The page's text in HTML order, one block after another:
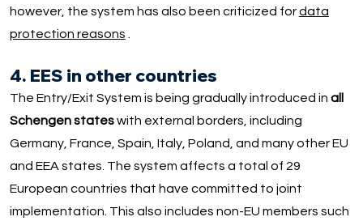
however, the system has also been criticized fordata
protection reasons .
4. EES in other countries
The Entry/Exit System is being gradually introduced in all
Schengen stateswith external borders, including
Germany, France, Spain, Italy, Poland, and many other EU
and EEA states. The system affects a total of 29
European countries that have committed to joint
implementation. This also includes non-EU members such